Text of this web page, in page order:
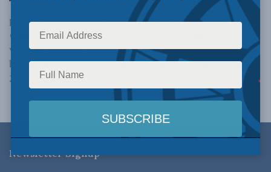
professor of political science. Her most recent book,The
Canadian Founding, John Locke and Parliament
won the Osgoode Society’s John T. Saywell Prize for the
best book on Canadian legal and constitutional history in
2007 and 2008.
Newsletter Signup